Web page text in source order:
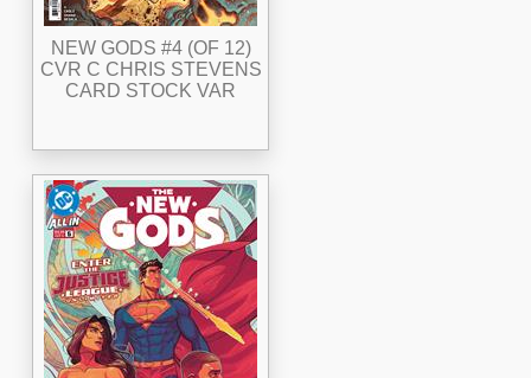
NEW GODS #4 (OF 12)
CVR C CHRIS STEVENS
CARD STOCK VAR